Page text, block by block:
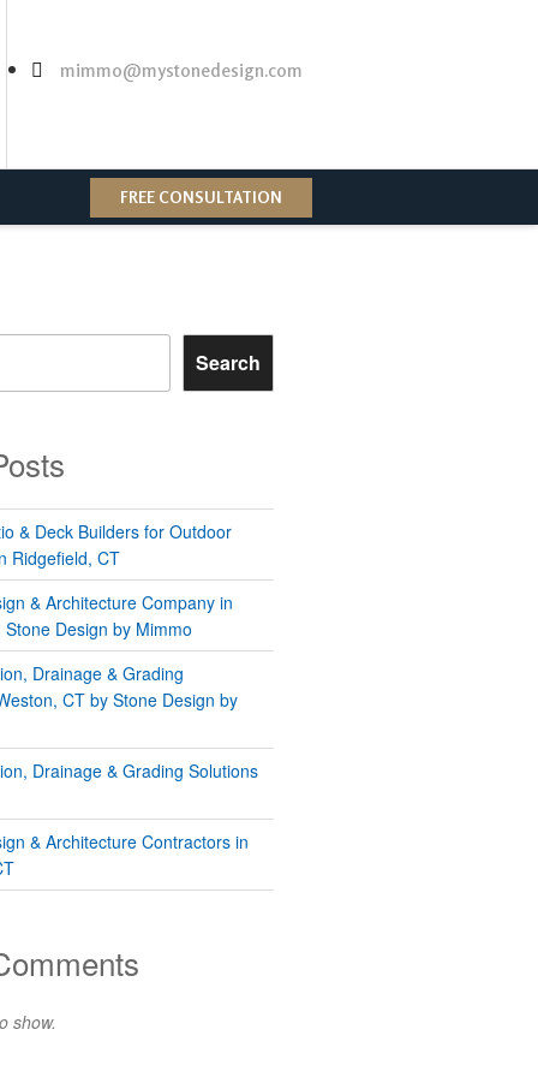
mimmo@mystonedesign.com
FREE CONSULTATION
Search
& Deck Builders for Outdoor
Ridgefield, CT
& Architecture Company in
Design by Mimmo
Drainage & Grading
CT by Stone Design by
Drainage & Grading Solutions
& Architecture Contractors in
show.